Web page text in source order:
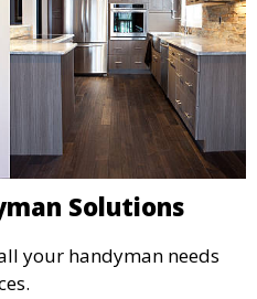
Solutions
your handyman needs